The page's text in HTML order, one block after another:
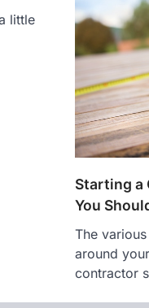
little
Starting a
You
The
around
contractor